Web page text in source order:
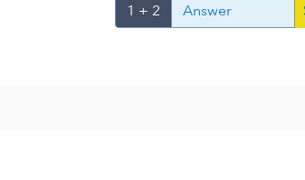
1 + 2